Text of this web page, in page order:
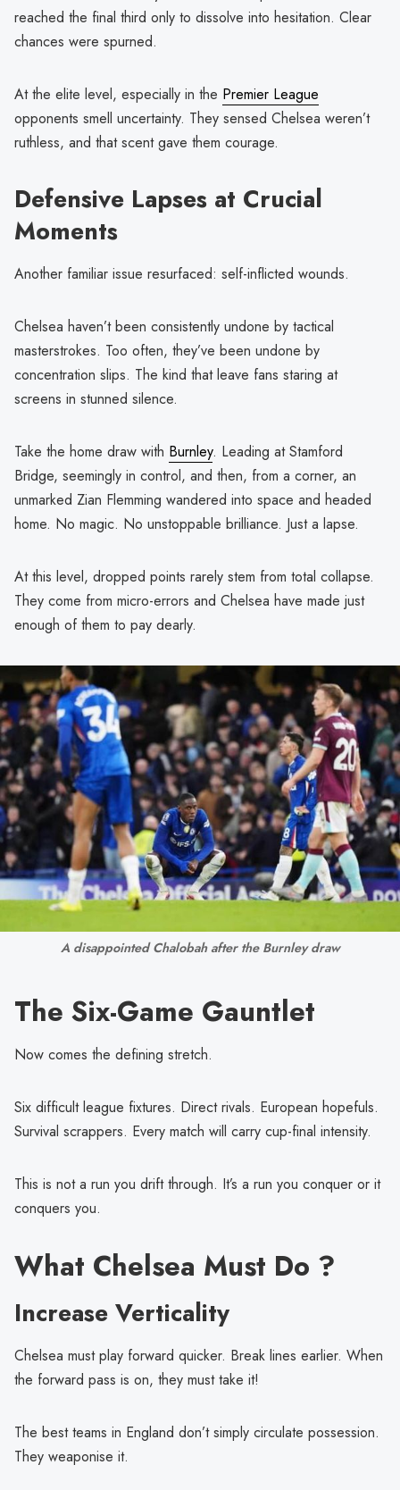
reached the final third only to dissolve into hesitation. Clear
chances were spurned.
At the elite level, especially in the Premier League
opponents smell uncertainty. They sensed Chelsea weren’t
ruthless, and that scent gave them courage.
Defensive Lapses at Crucial
Moments
Another familiar issue resurfaced: self-inflicted wounds.
Chelsea haven’t been consistently undone by tactical
masterstrokes. Too often, they’ve been undone by
concentration slips. The kind that leave fans staring at
screens in stunned silence.
Take the home draw with Burnley. Leading at Stamford
Bridge, seemingly in control, and then, from a corner, an
unmarked Zian Flemming wandered into space and headed
home. No magic. No unstoppable brilliance. Just a lapse.
At this level, dropped points rarely stem from total collapse.
They come from micro-errors and Chelsea have made just
enough of them to pay dearly.
A disappointed Chalobah after the Burnley draw
The Six-Game Gauntlet
Now comes the defining stretch.
Six difficult league fixtures. Direct rivals. European hopefuls.
Survival scrappers. Every match will carry cup-final intensity.
This is not a run you drift through. It’s a run you conquer or it
conquers you.
What Chelsea Must Do ?
Increase Verticality
Chelsea must play forward quicker. Break lines earlier. When
the forward pass is on, they must take it!
The best teams in England don’t simply circulate possession.
They weaponise it.